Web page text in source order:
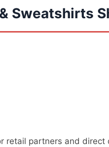
Sweatshirts
partners and direct